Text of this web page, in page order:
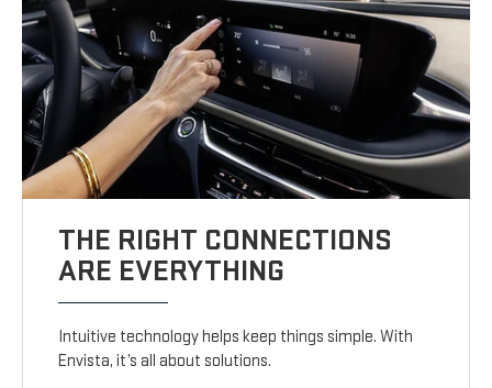
THE RIGHT CONNECTIONS
ARE EVERYTHING
Intuitive technology helps keep things simple. With
Envista, it’s all about solutions.